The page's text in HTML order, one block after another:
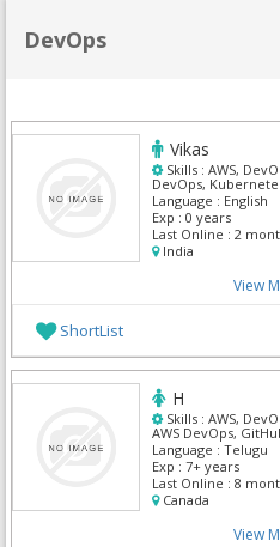
DevOps
Vikas
Skills : AWS,
DevOps,
Language : English
Exp : 0 years
Last Online : 2
India
View
ShortList
H
Skills : AWS,
AWS DevOps,
Terraform
Language : Telugu
Exp : 7+ years
Last Online : 8
Canada
View